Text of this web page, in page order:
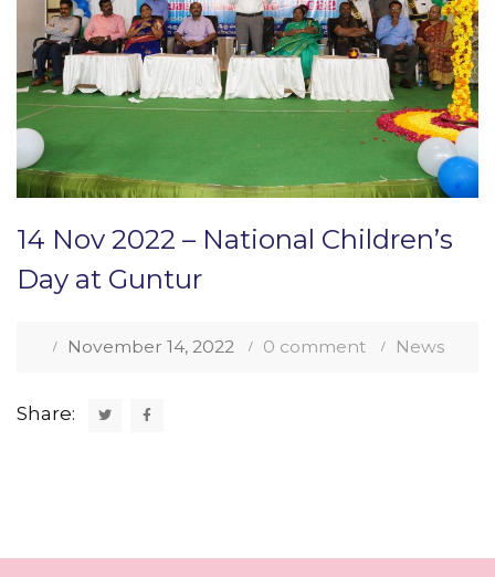
14 Nov 2022 – National Children’s
Day at Guntur
November 14, 2022 0 comment News
Share: